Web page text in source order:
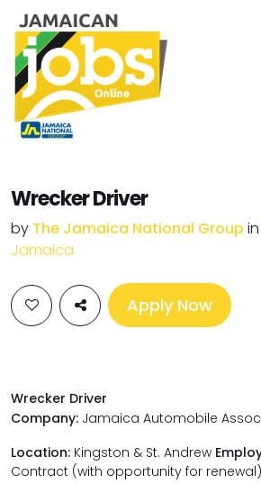
Wrecker Driver
by The Jamaica National Group in
Jamaica
Apply Now
Wrecker Driver
Company: Jamaica Automobile
Location: Kingston & St. Andrew
Contract (with opportunity for renewal)